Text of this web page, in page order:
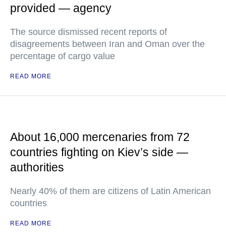
provided — agency
The source dismissed recent reports of
disagreements between Iran and Oman over the
percentage of cargo value
READ MORE
About 16,000 mercenaries from 72
countries fighting on Kiev’s side —
authorities
Nearly 40% of them are citizens of Latin American
countries
READ MORE